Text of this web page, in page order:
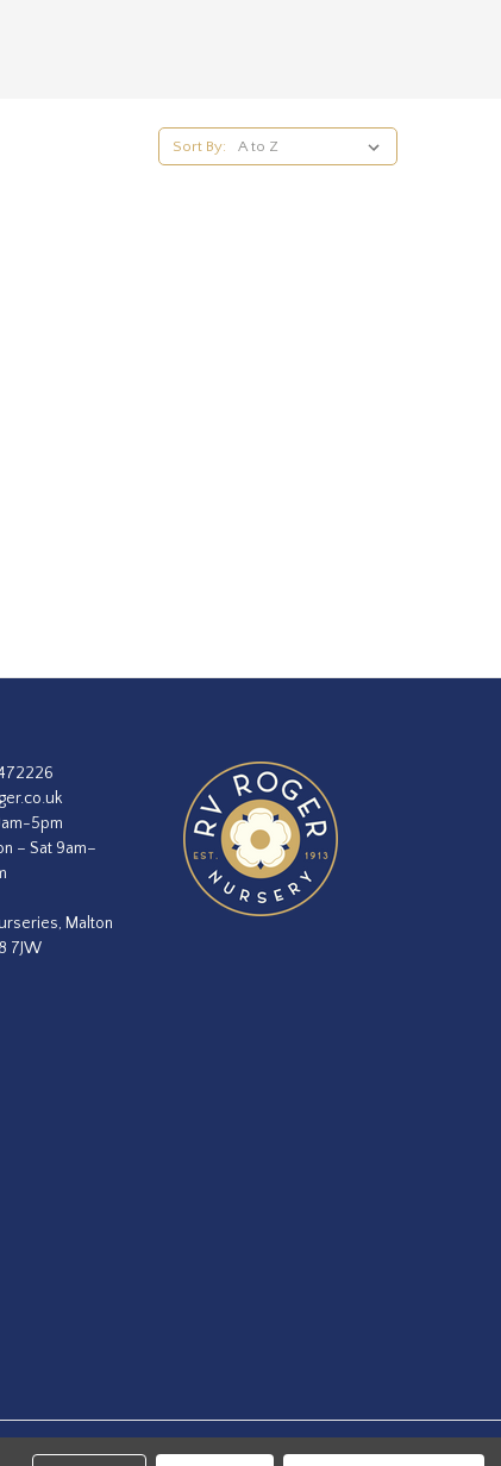
Sort By:
5pm
– Sat 9am–
Malton
7JW